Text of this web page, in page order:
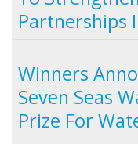
Partnerships
Winners
Seven Seas
Prize For